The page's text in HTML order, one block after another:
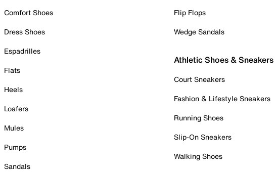
Comfort Shoes
Dress Shoes
Espadrilles
Flats
Heels
Loafers
Mules
Pumps
Sandals
Flip Flops
Wedge Sandals
Athletic Shoes & Sneakers
Court Sneakers
Fashion & Lifestyle Sneakers
Running Shoes
Slip-On Sneakers
Walking Shoes